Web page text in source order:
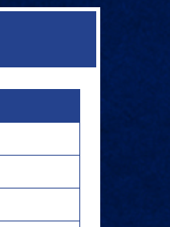
(GIRLS) - JV